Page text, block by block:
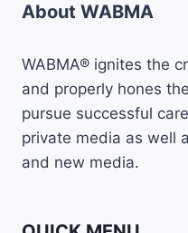
About WABMA
WABMA® ignites the
and properly hones
pursue successful
private media as well
and new media.